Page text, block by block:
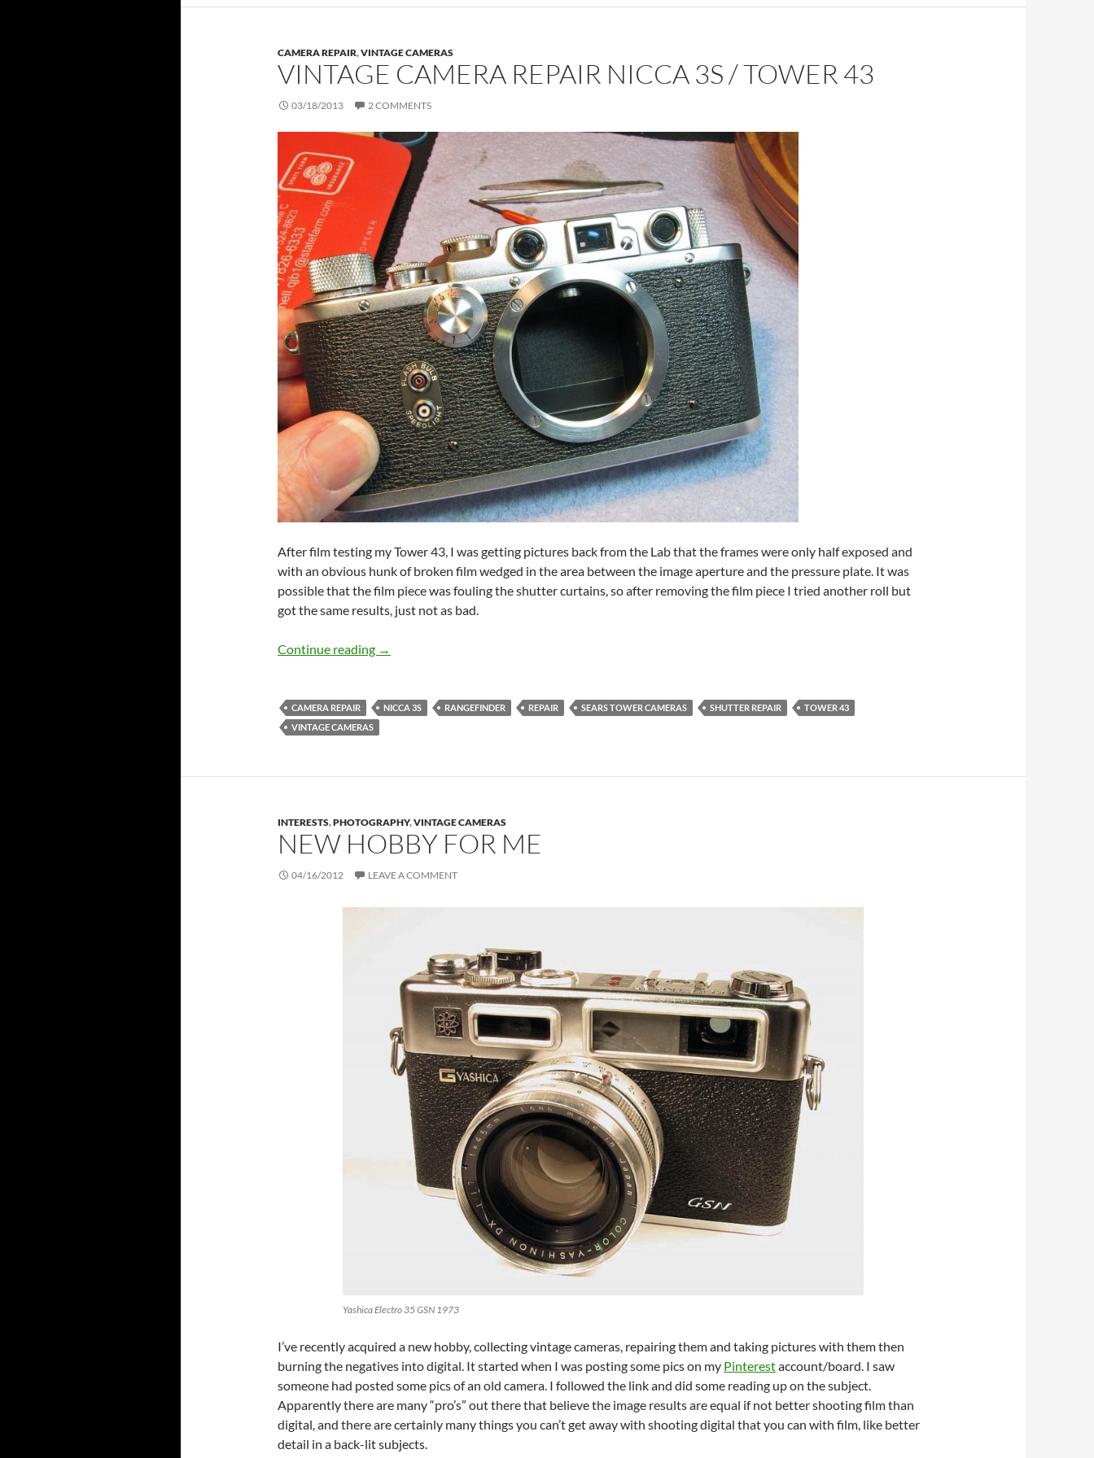
CAMERA REPAIR,VINTAGE CAMERAS
VINTAGE CAMERA REPAIR NICCA 3S / TOWER 43
03/18/2013 2 COMMENTS
After film testing my Tower 43, I was getting pictures back from the Lab that the frames were only half exposed and
with an obvious hunk of broken film wedged in the area between the image aperture and the pressure plate. It was
possible that the film piece was fouling the shutter curtains, so after removing the film piece I tried another roll but
got the same results, just not as bad.
Continue reading Vintage Camera Repair Nicca 3S / Tower 43
→
CAMERA REPAIR NICCA 3S RANGEFINDER REPAIR SEARS TOWER CAMERAS SHUTTER REPAIR
TOWER 43
VINTAGE CAMERAS
INTERESTS,PHOTOGRAPHY,VINTAGE CAMERAS
NEW HOBBY FOR ME
04/16/2012 LEAVE A COMMENT
Yashica Electro 35 GSN 1973
I’ve recently acquired a new hobby, collecting vintage cameras, repairing them and taking pictures with them then
burning the negatives into digital. It started when I was posting some pics on my Pinterestaccount/board. I saw
someone had posted some pics of an old camera. I followed the link and did some reading up on the subject.
Apparently there are many “pro’s” out there that believe the image results are equal if not better shooting film than
digital, and there are certainly many things you can’t get away with shooting digital that you can with film, like better
detail in a back-lit subjects.